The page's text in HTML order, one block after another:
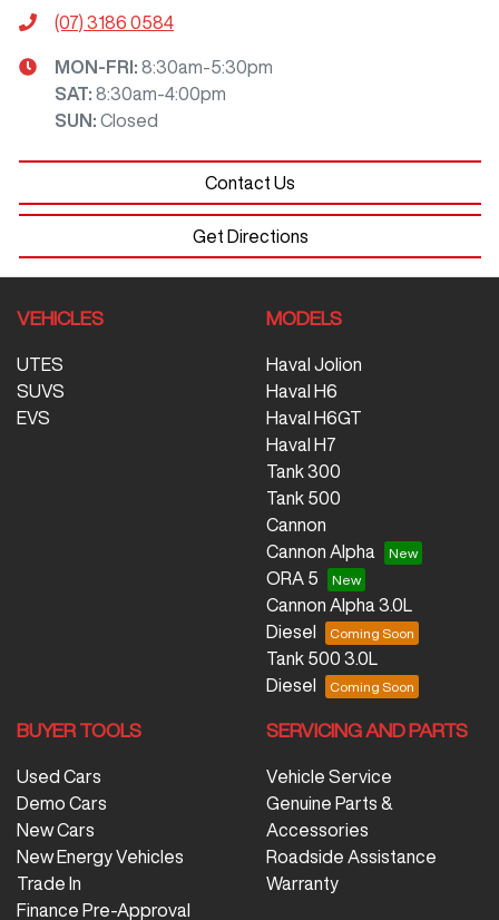
(07) 3186 0584
MON-FRI: 8:30am-5:30pm
SAT: 8:30am-4:00pm
SUN : Closed
Contact Us
Get Directions
VEHICLES
UTES
SUVS
EVS
MODELS
Haval Jolion
Haval H6
Haval H6GT
Haval H7
Tank 300
Tank 500
Cannon
Cannon Alpha
ORA 5
Cannon Alpha 3.0L
Diesel
Tank 500 3.0L
Diesel
BUYER TOOLS
Used Cars
Demo Cars
New Cars
New Energy Vehicles
Trade In
Finance Pre-Approval
SERVICING AND PARTS
Vehicle Service
Genuine Parts &
Accessories
Roadside Assistance
Warranty